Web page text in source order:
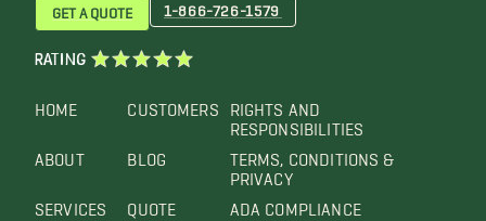
HOME
ABOUT
SERVICES
CUSTOMERS
BLOG
QUOTE
RIGHTS AND
RESPONSIBILITIES
TERMS, CONDITIONS &
PRIVACY
ADA COMPLIANCE
GET A QUOTE 1-866-726-1579
RATING